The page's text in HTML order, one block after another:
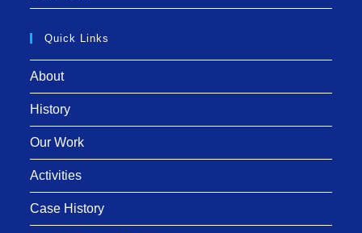
Quick Links
About
History
Our Work
Activities
Case History